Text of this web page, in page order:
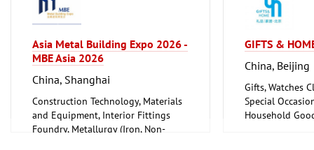
Asia Metal Building Expo 2026 -
MBE Asia 2026
China, Shanghai
Construction Technology, Materials
and Equipment, Interior Fittings
Foundry, Metallurgy (Iron, Non-
GIFTS &
China, Beijing
Gifts, Watches
Special
Household